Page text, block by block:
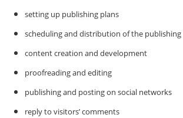
setting up publishing plans
scheduling and distribution of the
content creation and development
proofreading and editing
publishing and posting on social networks
reply to visitors’ comments